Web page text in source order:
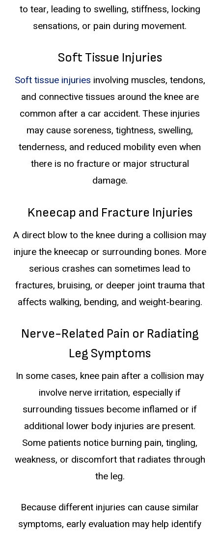
to tear, leading to swelling, stiffness, locking
sensations, or pain during movement.
Soft Tissue Injuries
Soft tissue injuries involving muscles, tendons,
and connective tissues around the knee are
common after a car accident. These injuries
may cause soreness, tightness, swelling,
tenderness, and reduced mobility even when
there is no fracture or major structural
damage.
Kneecap and Fracture Injuries
A direct blow to the knee during a collision may
injure the kneecap or surrounding bones. More
serious crashes can sometimes lead to
fractures, bruising, or deeper joint trauma that
affects walking, bending, and weight-bearing.
Nerve-Related Pain or Radiating
Leg Symptoms
In some cases, knee pain after a collision may
involve nerve irritation, especially if
surrounding tissues become inflamed or if
additional lower body injuries are present.
Some patients notice burning pain, tingling,
weakness, or discomfort that radiates through
the leg.
Because different injuries can cause similar
symptoms, early evaluation may help identify